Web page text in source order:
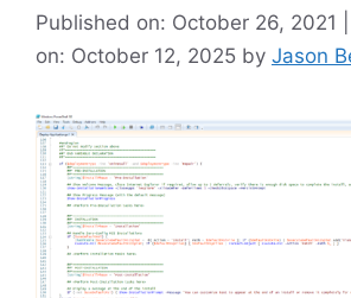
Published on: October 26, 2021
on: October 12, 2025 by Jason